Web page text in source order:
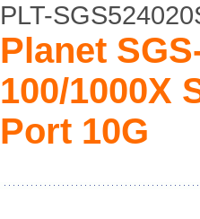
PLT-
Planet
100/1000X
Port 10G